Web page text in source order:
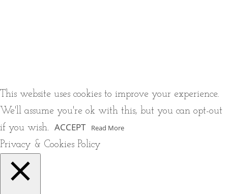
This website uses cookies to improve your experience.
We'll assume you're ok with this, but you can opt-out
if you wish. ACCEPT Read More
Privacy & Cookies Policy